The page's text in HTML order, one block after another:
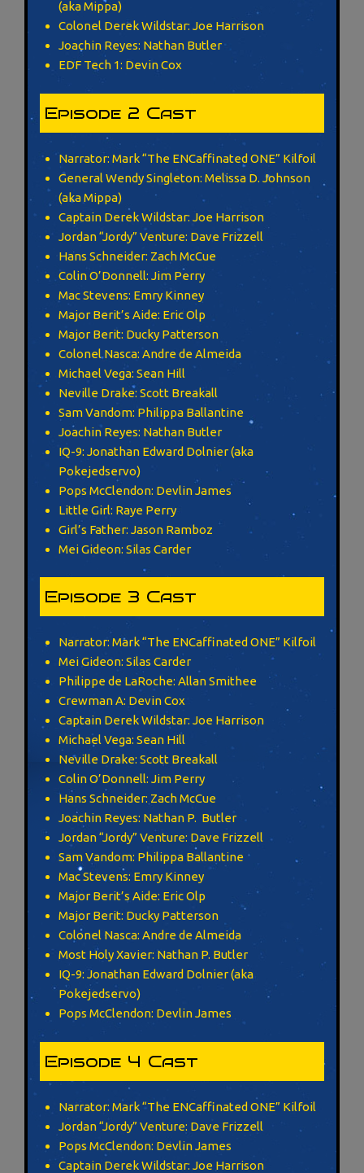
(aka Mippa)
Colonel Derek Wildstar: Joe Harrison
Joachin Reyes: Nathan Butler
EDF Tech 1: Devin Cox
Episode 2 Cast
Narrator: Mark “The ENCaffinated ONE” Kilfoil
General Wendy Singleton: Melissa D. Johnson
(aka Mippa)
Captain Derek Wildstar: Joe Harrison
Jordan “Jordy” Venture: Dave Frizzell
Hans Schneider: Zach McCue
Colin O’Donnell: Jim Perry
Mac Stevens: Emry Kinney
Major Berit’s Aide: Eric Olp
Major Berit: Ducky Patterson
Colonel Nasca: Andre de Almeida
Michael Vega: Sean Hill
Neville Drake: Scott Breakall
Sam Vandom: Philippa Ballantine
Joachin Reyes: Nathan Butler
IQ-9: Jonathan Edward Dolnier (aka
Pokejedservo)
Pops McClendon: Devlin James
Little Girl: Raye Perry
Girl’s Father: Jason Ramboz
Mei Gideon: Silas Carder
Episode 3 Cast
Narrator: Mark “The ENCaffinated ONE” Kilfoil
Mei Gideon: Silas Carder
Philippe de LaRoche: Allan Smithee
Crewman A: Devin Cox
Captain Derek Wildstar: Joe Harrison
Michael Vega: Sean Hill
Neville Drake: Scott Breakall
Colin O’Donnell: Jim Perry
Hans Schneider: Zach McCue
Joachin Reyes: Nathan P. Butler
Jordan “Jordy” Venture: Dave Frizzell
Sam Vandom: Philippa Ballantine
Mac Stevens: Emry Kinney
Major Berit’s Aide: Eric Olp
Major Berit: Ducky Patterson
Colonel Nasca: Andre de Almeida
Most Holy Xavier: Nathan P. Butler
IQ-9: Jonathan Edward Dolnier (aka
Pokejedservo)
Pops McClendon: Devlin James
Episode 4 Cast
Narrator: Mark “The ENCaffinated ONE” Kilfoil
Jordan “Jordy” Venture: Dave Frizzell
Pops McClendon: Devlin James
Captain Derek Wildstar: Joe Harrison